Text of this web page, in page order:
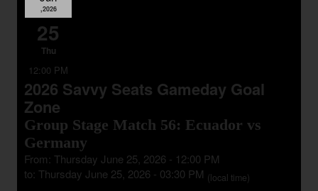
,2026
25
Thu
12:00 PM
2026 Savvy Seats Gameday Goal
Zone
Group Stage Match 56: Ecuador vs
Germany
From: Thursday June 25, 2026 - 12:00 PM
to: Thursday June 25, 2026 - 03:30 PM (local time)